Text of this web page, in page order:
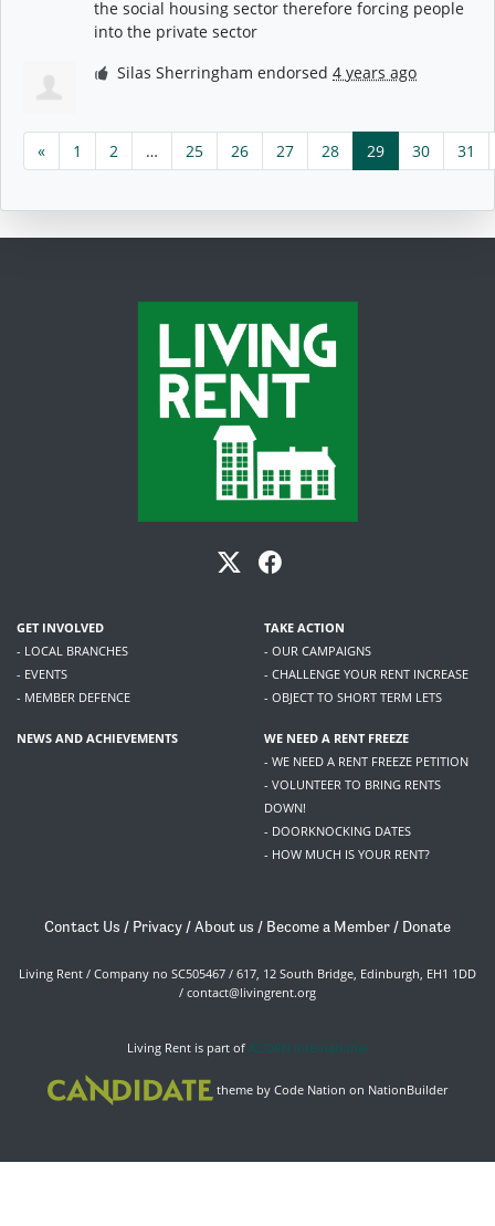
the social housing sector therefore forcing people
into the private sector
Silas Sherringham endorsed4 years ago
« 1 2 … 25 26 27 28 29 30 31
GET INVOLVED
- LOCAL BRANCHES
- EVENTS
- MEMBER DEFENCE
TAKE ACTION
- OUR CAMPAIGNS
- CHALLENGE YOUR RENT INCREASE
- OBJECT TO SHORT TERM LETS
NEWS AND ACHIEVEMENTS
WE NEED A RENT FREEZE
- WE NEED A RENT FREEZE PETITION
- VOLUNTEER TO BRING RENTS
DOWN!
- DOORKNOCKING DATES
- HOW MUCH IS YOUR RENT?
Contact Us / Privacy /About us / Become a Member / Donate
Living Rent / Company no SC505467 / 617, 12 South Bridge, Edinburgh, EH1 1DD
/ contact@livingrent.org
Living Rent is part of ACORN International
theme by Code Nation on NationBuilder